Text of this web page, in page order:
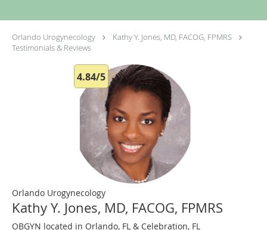
Orlando Urogynecology
Kathy Y. Jones, MD, FACOG, FPMRS
Testimonials & Reviews
4.84/5
Orlando Urogynecology
Kathy Y. Jones, MD, FACOG, FPMRS
OBGYN located in Orlando, FL & Celebration, FL